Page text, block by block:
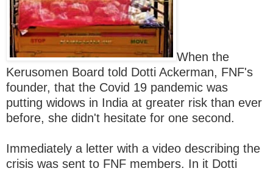
When the
Kerusomen Board told Dotti Ackerman, FNF's
founder, that the Covid 19 pandemic was
putting widows in India at greater risk than ever
before, she didn't hesitate for one second.
Immediately a letter with a video describing the
crisis was sent to FNF members. In it Dotti